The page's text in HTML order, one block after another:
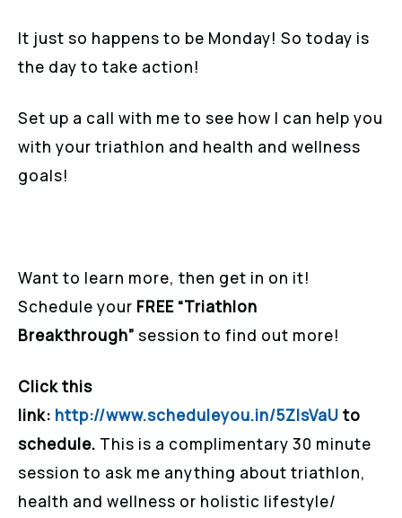
It just so happens to be Monday! So today is
the day to take action!
Set up a call with me to see how I can help you
with your triathlon and health and wellness
goals!
Want to learn more, then get in on it!
Schedule your FREE “Triathlon
Breakthrough” session to find out more!
Click this
link: http://www.scheduleyou.in/5ZIsVaU to
schedule. This is a complimentary 30 minute
session to ask me anything about triathlon,
health and wellness or holistic lifestyle/